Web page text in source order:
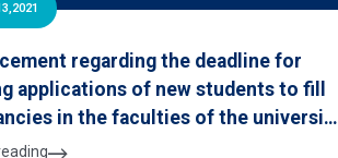
regarding the deadline for
applications of new students to fill
in the faculties of the university
year 2021/2022